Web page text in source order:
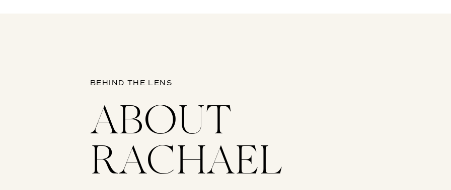
BEHIND THE LENS
ABOUT
RACHAEL